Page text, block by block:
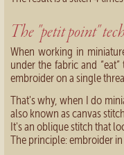
The "petit point"
When working in
under the fabric and
embroider on a single
That's why, when I do
also known as canvas
It's an oblique stitch that
The principle: embroider in